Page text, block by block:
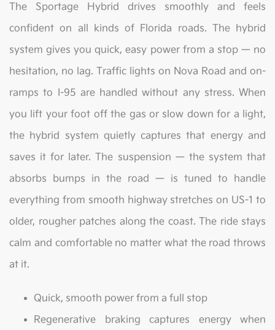
The Sportage Hybrid drives smoothly and feels
confident on all kinds of Florida roads. The hybrid
system gives you quick, easy power from a stop — no
hesitation, no lag. Traffic lights on Nova Road and on-
ramps to I-95 are handled without any stress. When
you lift your foot off the gas or slow down for a light,
the hybrid system quietly captures that energy and
saves it for later. The suspension — the system that
absorbs bumps in the road — is tuned to handle
everything from smooth highway stretches on US-1 to
older, rougher patches along the coast. The ride stays
calm and comfortable no matter what the road throws
at it.
Quick, smooth power from a full stop
Regenerative braking captures energy when